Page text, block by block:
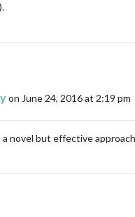
on June 24, 2016 at 2:19 pm
novel but effective